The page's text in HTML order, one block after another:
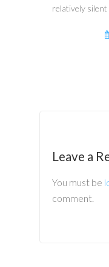
relatively
Leave a
You must be
comment.